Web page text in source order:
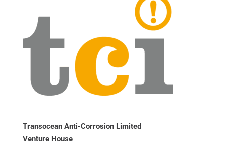
Transocean Anti-Corrosion Limited
Venture House